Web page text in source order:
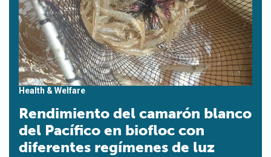
Health & Welfare
Rendimiento del camarón blanco
del Pacífico en biofloc con
diferentes regímenes de luz